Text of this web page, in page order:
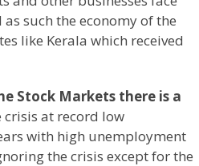
such the economy of the
like Kerala which received
Stock Markets there is a
crisis at record low
with high unemployment
the crisis except for the